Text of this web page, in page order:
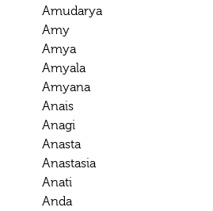
Amudarya
Amy
Amya
Amyala
Amyana
Anais
Anagi
Anasta
Anastasia
Anati
Anda